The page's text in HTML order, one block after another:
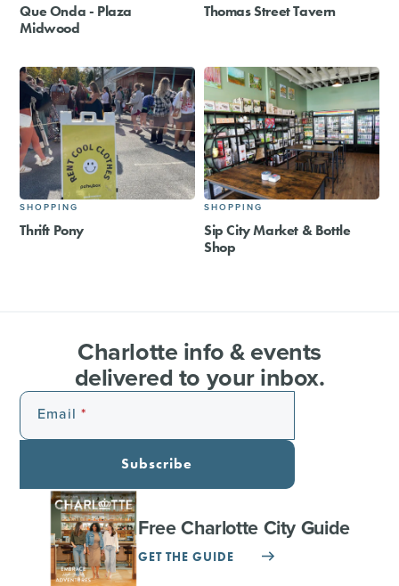
Que Onda - Plaza
Midwood
Thomas Street Tavern
SHOPPING
Thrift Pony
SHOPPING
Sip City Market & Bottle
Shop
Charlotte info & events
delivered to your inbox.
Email
Subscribe
Free Charlotte City Guide
GET THE GUIDE